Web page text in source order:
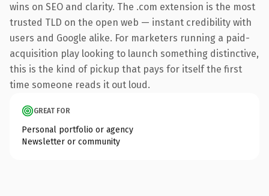
wins on SEO and clarity. The .com extension is the most
trusted TLD on the open web — instant credibility with
users and Google alike. For marketers running a paid-
acquisition play looking to launch something distinctive,
this is the kind of pickup that pays for itself the first
time someone reads it out loud.
GREAT FOR
Personal portfolio or agency
Newsletter or community